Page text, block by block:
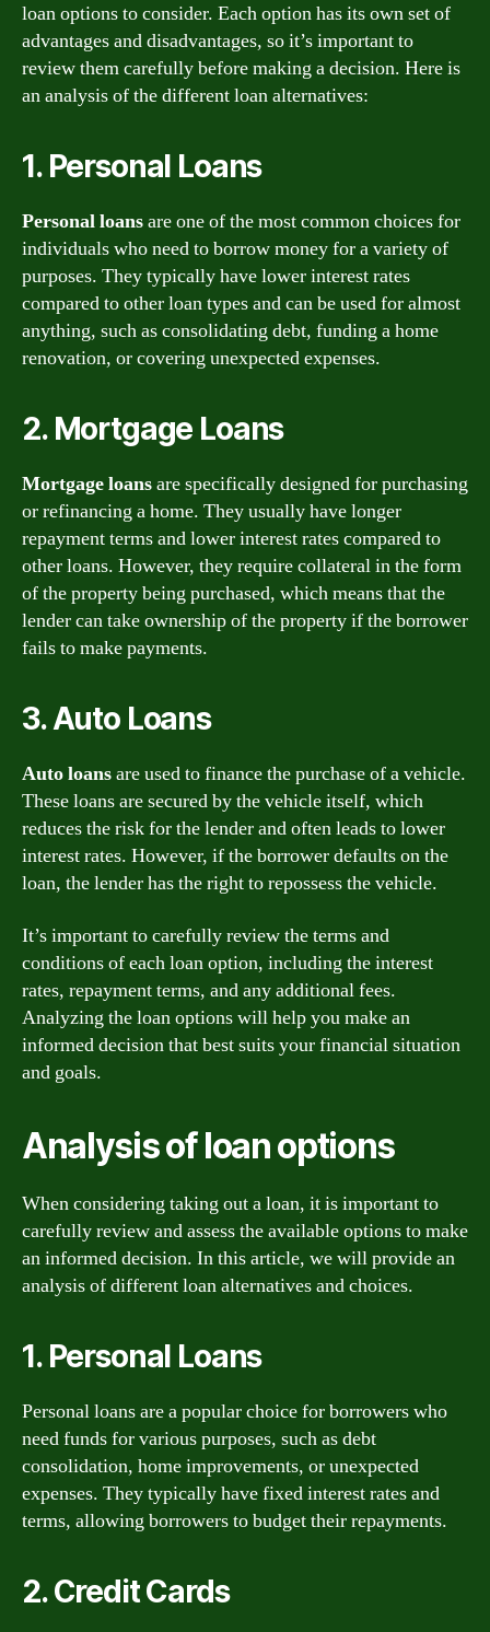
loan options to consider. Each option has its own set of
advantages and disadvantages, so it’s important to
review them carefully before making a decision. Here is
an analysis of the different loan alternatives:
1. Personal Loans
Personal loansare one of the most common choices for
individuals who need to borrow money for a variety of
purposes. They typically have lower interest rates
compared to other loan types and can be used for almost
anything, such as consolidating debt, funding a home
renovation, or covering unexpected expenses.
2. Mortgage Loans
Mortgage loansare specifically designed for purchasing
or refinancing a home. They usually have longer
repayment terms and lower interest rates compared to
other loans. However, they require collateral in the form
of the property being purchased, which means that the
lender can take ownership of the property if the borrower
fails to make payments.
3. Auto Loans
Auto loansare used to finance the purchase of a vehicle.
These loans are secured by the vehicle itself, which
reduces the risk for the lender and often leads to lower
interest rates. However, if the borrower defaults on the
loan, the lender has the right to repossess the vehicle.
It’s important to carefully review the terms and
conditions of each loan option, including the interest
rates, repayment terms, and any additional fees.
Analyzing the loan options will help you make an
informed decision that best suits your financial situation
and goals.
Analysis of loan options
When considering taking out a loan, it is important to
carefully review and assess the available options to make
an informed decision. In this article, we will provide an
analysis of different loan alternatives and choices.
1. Personal Loans
Personal loans are a popular choice for borrowers who
need funds for various purposes, such as debt
consolidation, home improvements, or unexpected
expenses. They typically have fixed interest rates and
terms, allowing borrowers to budget their repayments.
2. Credit Cards